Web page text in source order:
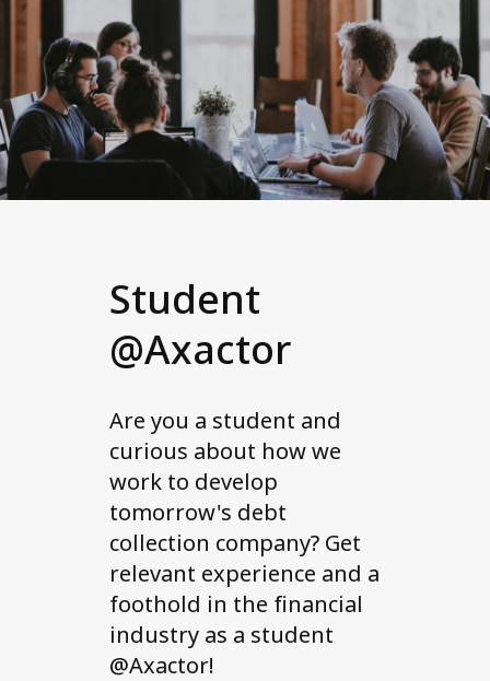
Student
@Axactor
Are you a student and
curious about how we
work to develop
tomorrow's debt
collection company? Get
relevant experience and a
foothold in the financial
industry as a student
@Axactor!